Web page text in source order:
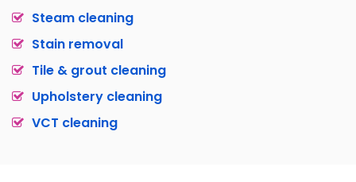
Steam cleaning
Stain removal
Tile & grout cleaning
Upholstery cleaning
VCT cleaning